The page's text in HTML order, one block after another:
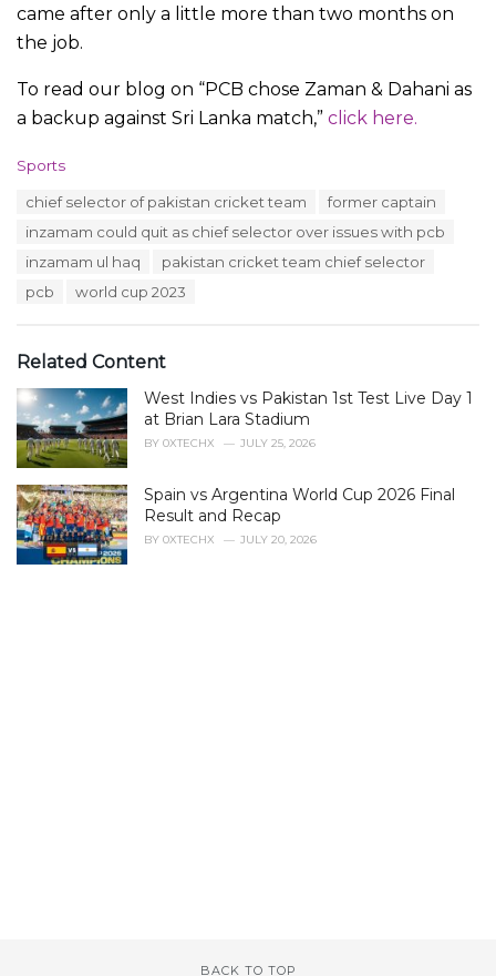
came after only a little more than two months on
the job.
To read our blog on “PCB chose Zaman & Dahani as
a backup against Sri Lanka match,” click here.
C
Sports
chief selector of pakistan cricket team
former captain
inzamam could quit as chief selector over issues with pcb
inzamam ul haq
pakistan cricket team chief selector
pcb
world cup 2023
Related Content
West Indies vs Pakistan 1st Test Live Day 1
at Brian Lara Stadium
BY 0XTECHX JULY 25, 2026
Spain vs Argentina World Cup 2026 Final
Result and Recap
BY 0XTECHX JULY 20, 2026
BACK TO TOP